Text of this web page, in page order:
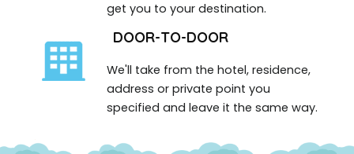
get you to your destination.
DOOR-TO-DOOR
We'll take from the hotel, residence,
address or private point you
specified and leave it the same way.